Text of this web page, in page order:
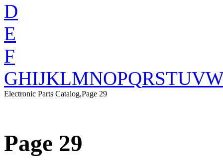
D
E
F
GHIJKLMNOPQRSTUV
Electronic Parts Catalog,Page 29
Page 29